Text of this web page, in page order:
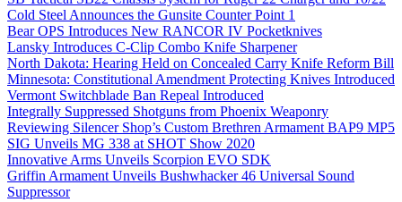
Cold Steel Announces the Gunsite Counter Point 1
Bear OPS Introduces New RANCOR IV Pocketknives
Lansky Introduces C-Clip Combo Knife Sharpener
North Dakota: Hearing Held on Concealed Carry Knife Reform Bill
Minnesota: Constitutional Amendment Protecting Knives Introduced
Vermont Switchblade Ban Repeal Introduced
Integrally Suppressed Shotguns from Phoenix Weaponry
Reviewing Silencer Shop’s Custom Brethren Armament BAP9 MP5
SIG Unveils MG 338 at SHOT Show 2020
Innovative Arms Unveils Scorpion EVO SDK
Griffin Armament Unveils Bushwhacker 46 Universal Sound
Suppressor